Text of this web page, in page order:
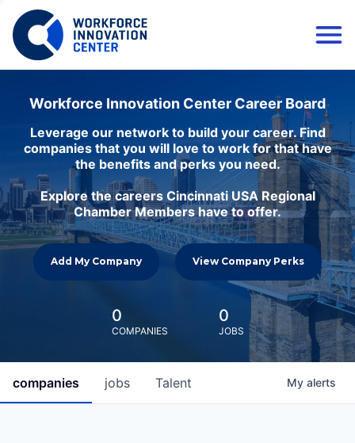
Workforce Innovation Center Career Board
Leverage our network to build your career. Find
companies that you will love to work for that have
the benefits and perks you need.
Explore the careers Cincinnati USA Regional
Chamber Members have to offer.
Add My Company View Company Perks
0
COMPANIES
0
JOBS
jobs
companies Talent My alerts